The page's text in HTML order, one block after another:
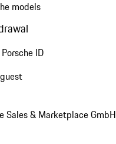
models
ID
Sales & Marketplace GmbH